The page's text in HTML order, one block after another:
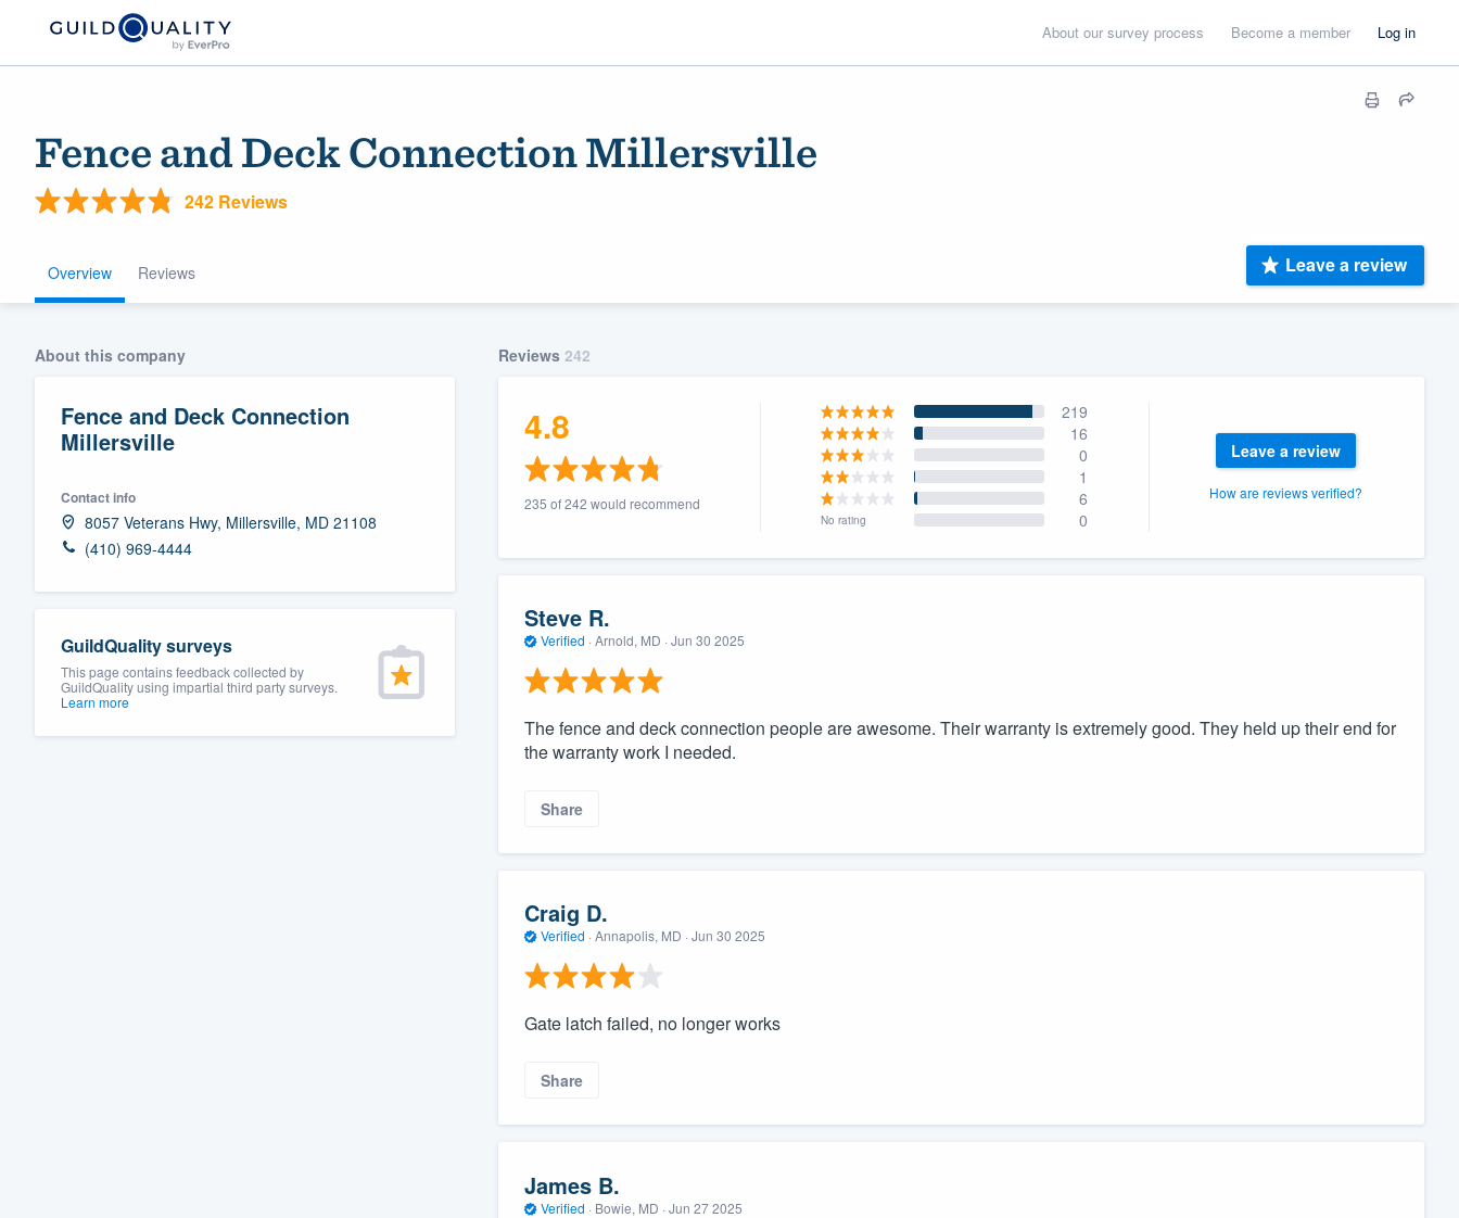
About our survey process Become a member Log in
Fence and Deck Connection Millersville
242 Reviews
Overview Reviews Leave a review
About this company
Fence and Deck Connection
Millersville
Contact info
8057 Veterans Hwy, Millersville, MD 21108
(410) 969-4444
GuildQuality surveys
This page contains feedback collected by
GuildQuality using impartial third party surveys.
Learn more
Reviews 242
4.8
235 of 242 would recommend
219
16
0
1
6
No rating 0
Leave a review
How are reviews verified?
Steve R.
Verified · Arnold, MD · Jun 30 2025
The fence and deck connection people are awesome. Their warranty is extremely good. They held up their end for
the warranty work I needed.
Share
Craig D.
Verified · Annapolis, MD · Jun 30 2025
Gate latch failed, no longer works
Share
James B.
Verified · Bowie, MD · Jun 27 2025
community of quality
Fill out this form, or call us at
We'll answer your questions, show you a demo,
Pricing
Our flat-rate pricing gives you the ability to
survey who you want, when you want, without